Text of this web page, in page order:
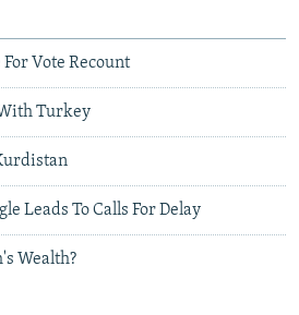
Vote Recount
Turkey
Leads To Calls For Delay
Wealth?